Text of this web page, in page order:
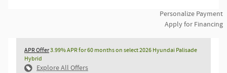
Personalize Payment
Apply for Financing
APR Offer3.99% APR for 60 months on select 2026 Hyundai Palisade
Hybrid
Explore All Offers